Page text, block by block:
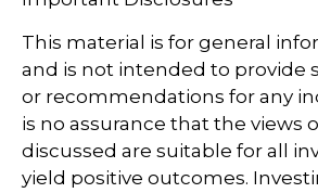
This material is for general
and is not intended to provide
or recommendations for any
is no assurance that the views
discussed are suitable for all
yield positive outcomes.